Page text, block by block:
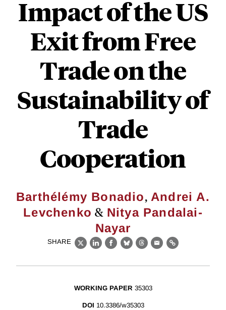
Impact of the US
Exit from Free
Trade on the
Sustainability of
Trade
Cooperation
Barthélémy Bonadio,Andrei A.
Levchenko & Nitya Pandalai-
Nayar
SHARE
X LinkedIn
Facebook
BlueskyThreads
EmailLink
WORKING PAPER 35303
DOI 10.3386/w35303